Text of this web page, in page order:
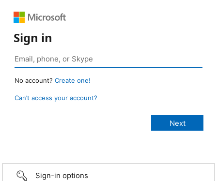
Sign in
No account? Create one!
Can’t access your account?
Sign-in options